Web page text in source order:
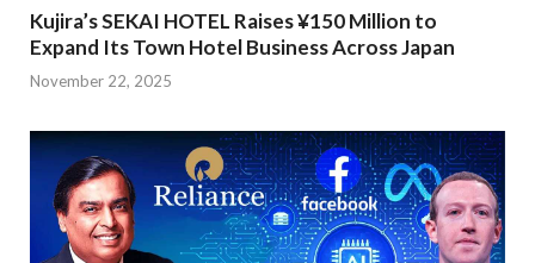
Kujira’s SEKAI HOTEL Raises ¥150 Million to
Expand Its Town Hotel Business Across Japan
November 22, 2025